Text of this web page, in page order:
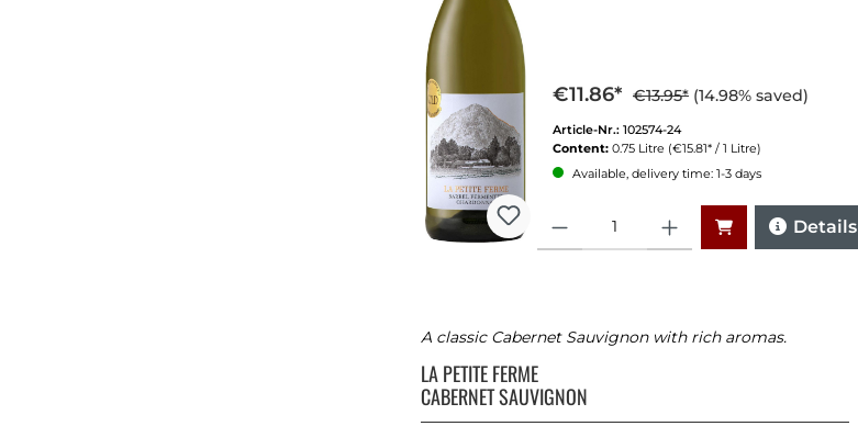
€11.86* €13.95* (14.98% saved)
Article-Nr.: 102574-24
Content: 0.75 Litre (€15.81* / 1 Litre)
Available, delivery time: 1-3 days
Details
A classic Cabernet Sauvignon with rich aromas.
LA PETITE FERME
CABERNET SAUVIGNON